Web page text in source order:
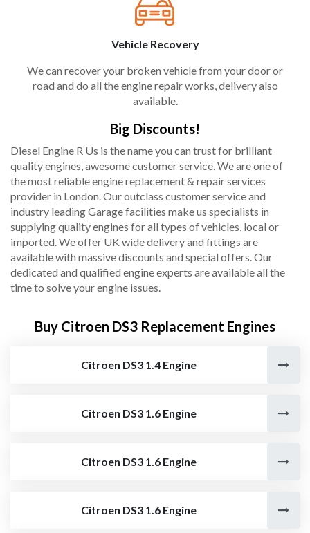
Vehicle Recovery
We can recover your broken vehicle from your door or
road and do all the engine repair works, delivery also
available.
Big Discounts!
Diesel Engine R Us is the name you can trust for brilliant
quality engines, awesome customer service. We are one of
the most reliable engine replacement & repair services
provider in London. Our outclass customer service and
industry leading Garage facilities make us specialists in
supplying quality engines for all types of vehicles, local or
imported. We offer UK wide delivery and fittings are
available with massive discounts and special offers. Our
dedicated and qualified engine experts are available all the
time to solve your engine issues.
Buy Citroen DS3 Replacement Engines
Citroen DS3 1.4 Engine
Citroen DS3 1.6 Engine
Citroen DS3 1.6 Engine
Citroen DS3 1.6 Engine